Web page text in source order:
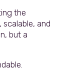
the
and
but a